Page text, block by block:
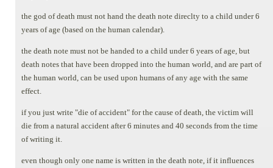
the god of death must not hand the death note direclty to a child under 6
years of age (based on the human calendar).
the death note must not be handed to a child under 6 years of age, but
death notes that have been dropped into the human world, and are part of
the human world, can be used upon humans of any age with the same
effect.
if you just write "die of accident" for the cause of death, the victim will
die from a natural accident after 6 minutes and 40 seconds from the time
of writing it.
even though only one name is written in the death note, if it influences